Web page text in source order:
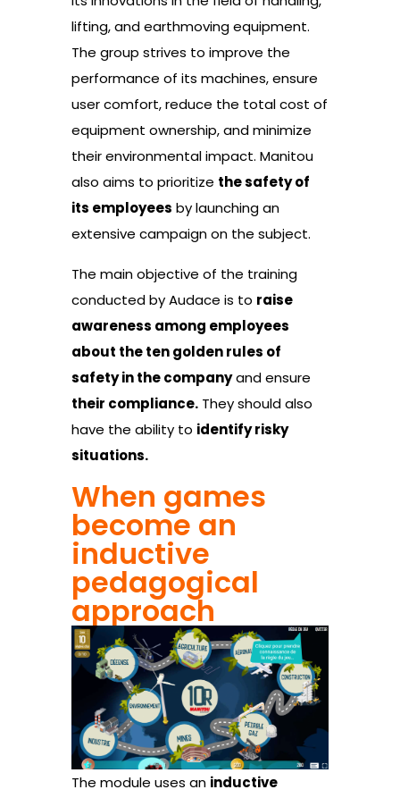
lifting, and earthmoving equipment.
The group strives to improve the
performance of its machines, ensure
user comfort, reduce the total cost of
equipment ownership, and minimize
their environmental impact. Manitou
also aims to prioritize the safety of
its employees by launching an
extensive campaign on the subject.
The main objective of the training
conducted by Audace is to raise
awareness among employees
about the ten golden rules of
safety in the companyand ensure
their compliance. They should also
have the ability to identify risky
situations.
When games
become an
inductive
pedagogical
approach
The module uses an inductive